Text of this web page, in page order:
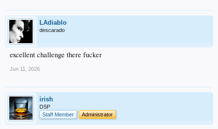
LAdiablo
descarado
excellent challenge there fucker
Jun 11, 2026
irish
DSP
Staff Member
Administrator